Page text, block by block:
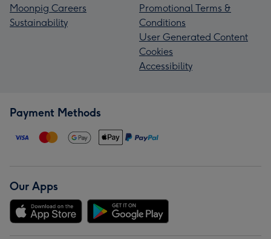
Moonpig Careers
Sustainability
Promotional Terms &
Conditions
User Generated Content
Cookies
Accessibility
Payment Methods
Our Apps